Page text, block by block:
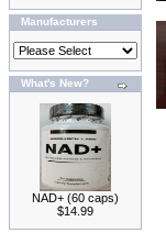
Manufacturers
What's New?
NAD+ (60 caps)
$14.99